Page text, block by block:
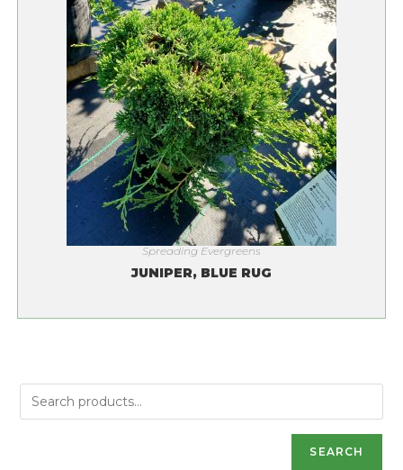
Spreading Evergreens
JUNIPER, BLUE RUG
SEARCH